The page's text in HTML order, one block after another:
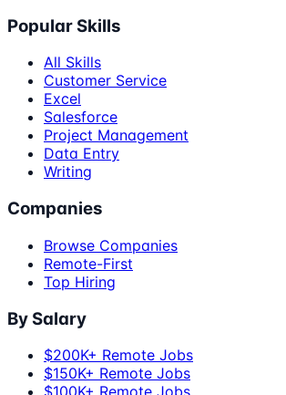
Popular Skills
All Skills
Customer Service
Excel
Salesforce
Project Management
Data Entry
Writing
Companies
Browse Companies
Remote-First
Top Hiring
By Salary
$200K+ Remote Jobs
$150K+ Remote Jobs